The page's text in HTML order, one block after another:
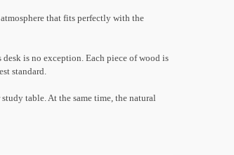
that fits perfectly with the
is no exception. Each piece of wood is
standard.
table. At the same time, the natural